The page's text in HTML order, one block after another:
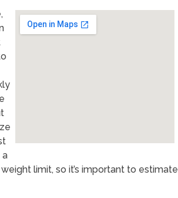
a
limit, so it’s important to estimate